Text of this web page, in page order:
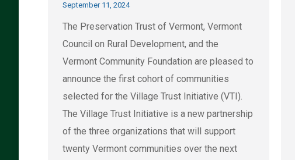
September 11, 2024
The Preservation Trust of Vermont, Vermont
Council on Rural Development, and the
Vermont Community Foundation are pleased to
announce the first cohort of communities
selected for the Village Trust Initiative (VTI).
The Village Trust Initiative is a new partnership
of the three organizations that will support
twenty Vermont communities over the next